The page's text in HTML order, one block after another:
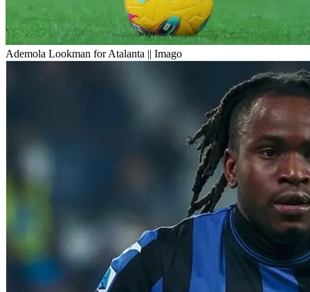
Ademola Lookman for Atalanta || Imago